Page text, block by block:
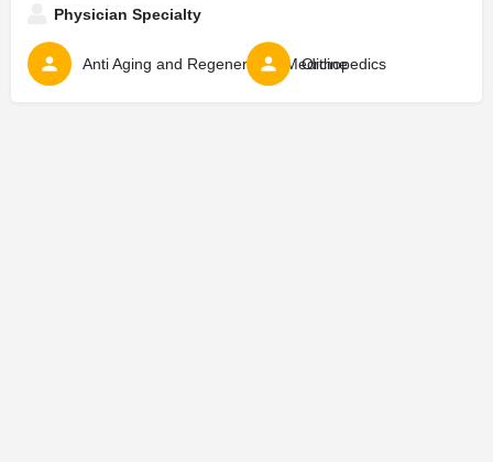
Physician Specialty
Anti Aging and Regenerative Medicine
Orthopedics